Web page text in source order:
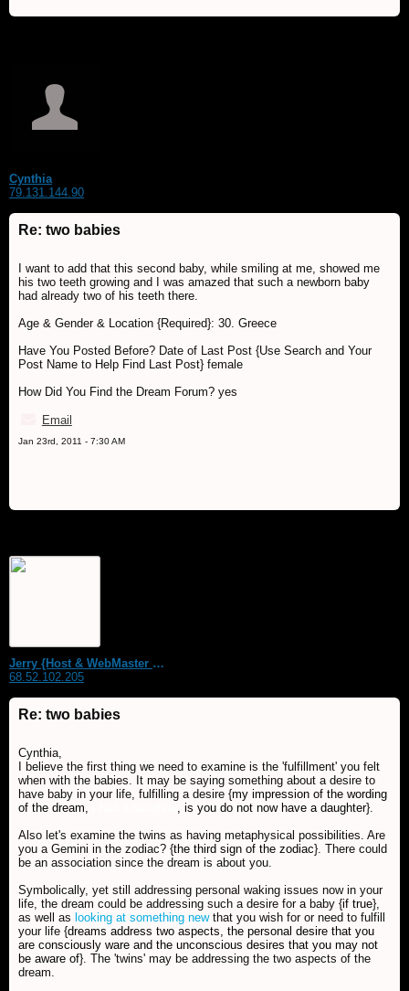
Cynthia
79.131.144.90
Re: two babies
I want to add that this second baby, while smiling at me, showed me
his two teeth growing and I was amazed that such a newborn baby
had already two of his teeth there.
Age & Gender & Location {Required}: 30. Greece
Have You Posted Before? Date of Last Post {Use Search and Your
Post Name to Help Find Last Post} female
How Did You Find the Dream Forum? yes
Email
Jan 23rd, 2011 - 7:30 AM
Jerry {Host & WebMaster MDS Dream Forum}
68.52.102.205
Re: two babies
Cynthia,
I believe the first thing we need to examine is the 'fulfillment' you felt
when with the babies. It may be saying something about a desire to
have baby in your life, fulfilling a desire {my impression of the wording
of the dream,
, is you do not now have a daughter}.
Also let's examine the twins as having metaphysical possibilities. Are
you a Gemini in the zodiac? {the third sign of the zodiac}. There could
be an association since the dream is about you.
Symbolically, yet still addressing personal waking issues now in your
life, the dream could be addressing such a desire for a baby {if true},
as well as looking at something newthat you wish for or need to fulfill
your life {dreams address two aspects, the personal desire that you
are consciously ware and the unconscious desires that you may not
be aware of}. The 'twins' may be addressing the two aspects of the
dream.